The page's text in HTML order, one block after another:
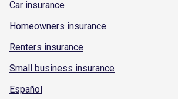
Car insurance
Homeowners insurance
Renters insurance
Small business insurance
Español